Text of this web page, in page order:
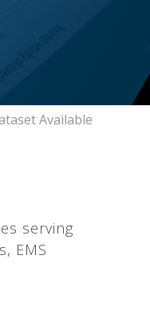
Available
serving
EMS